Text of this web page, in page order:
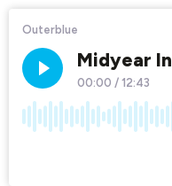
Outerblue
Midyear
00:00 /12:43